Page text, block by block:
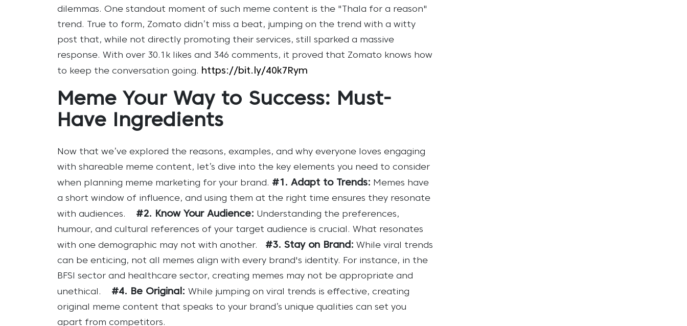
dilemmas. One standout moment of such meme content is the "Thala for a reason"
trend. True to form, Zomato didn’t miss a beat, jumping on the trend with a witty
post that, while not directly promoting their services, still sparked a massive
response. With over 30.1k likes and 346 comments, it proved that Zomato knows how
to keep the conversation going. https://bit.ly/40k7Rym
Meme Your Way to Success: Must-
Have Ingredients
Now that we’ve explored the reasons, examples, and why everyone loves engaging
with shareable meme content, let’s dive into the key elements you need to consider
when planning meme marketing for your brand. #1. Adapt to Trends: Memes have
a short window of influence, and using them at the right time ensures they resonate
with audiences.
#2. Know Your Audience: Understanding the preferences,
humour, and cultural references of your target audience is crucial. What resonates
with one demographic may not with another.
#3. Stay on Brand: While viral trends
can be enticing, not all memes align with every brand's identity. For instance, in the
BFSI sector and healthcare sector, creating memes may not be appropriate and
unethical.
#4. Be Original: While jumping on viral trends is effective, creating
original meme content that speaks to your brand’s unique qualities can set you
apart from competitors.